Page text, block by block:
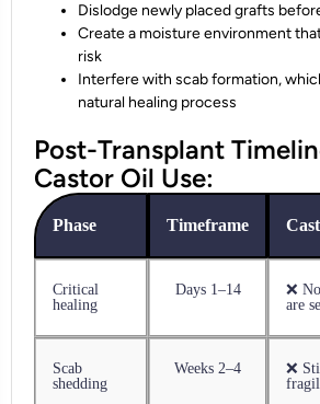
Dislodge newly placed grafts
Create a moisture environment
risk
Interfere with scab formation,
natural healing process
Post-Transplant
Castor Oil Use:
Phase Timeframe
Critical
healing
Days 1–14
❌
are
Scab
shedding
Weeks 2–4
❌